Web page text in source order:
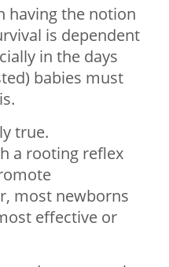
having the notion
is dependent
in the days
babies must
true.
a rooting reflex
most newborns
effective or